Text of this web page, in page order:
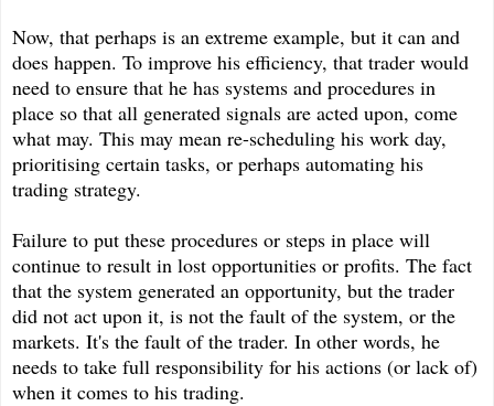
Now, that perhaps is an extreme example, but it can and
does happen. To improve his efficiency, that trader would
need to ensure that he has systems and procedures in
place so that all generated signals are acted upon, come
what may. This may mean re-scheduling his work day,
prioritising certain tasks, or perhaps automating his
trading strategy.
Failure to put these procedures or steps in place will
continue to result in lost opportunities or profits. The fact
that the system generated an opportunity, but the trader
did not act upon it, is not the fault of the system, or the
markets. It's the fault of the trader. In other words, he
needs to take full responsibility for his actions (or lack of)
when it comes to his trading.